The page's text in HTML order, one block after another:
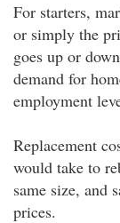
For starters,
or simply the
goes up or
demand for
employment
Replacement
would take to
same size, and
prices.